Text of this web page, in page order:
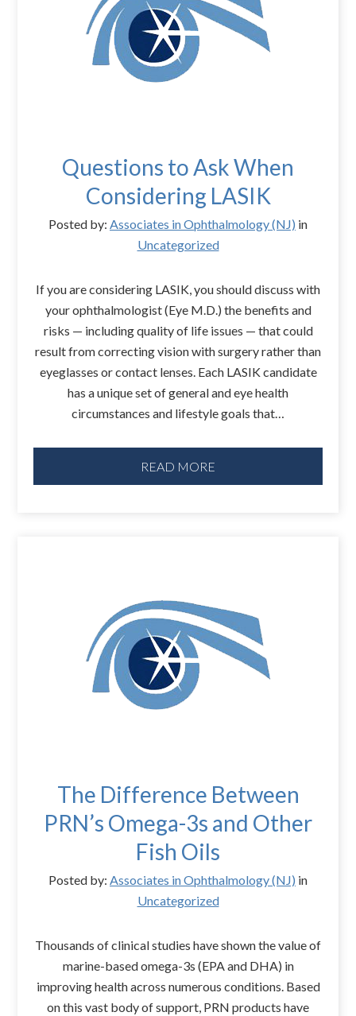
Questions to Ask When
Considering LASIK
Posted by: Associates in Ophthalmology (NJ) in
Uncategorized
If you are considering LASIK, you should discuss with
your ophthalmologist (Eye M.D.) the benefits and
risks — including quality of life issues — that could
result from correcting vision with surgery rather than
eyeglasses or contact lenses. Each LASIK candidate
has a unique set of general and eye health
circumstances and lifestyle goals that…
READ MORE
The Difference Between
PRN’s Omega-3s and Other
Fish Oils
Posted by: Associates in Ophthalmology (NJ) in
Uncategorized
Thousands of clinical studies have shown the value of
marine-based omega-3s (EPA and DHA) in
improving health across numerous conditions. Based
on this vast body of support, PRN products have